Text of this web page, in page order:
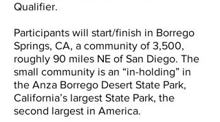
Qualifier.
Participants will start/finish in Borrego
Springs, CA, a community of 3,500,
roughly 90 miles NE of San Diego. The
small community is an “in-holding” in
the Anza Borrego Desert State Park,
California’s largest State Park, the
second largest in America.